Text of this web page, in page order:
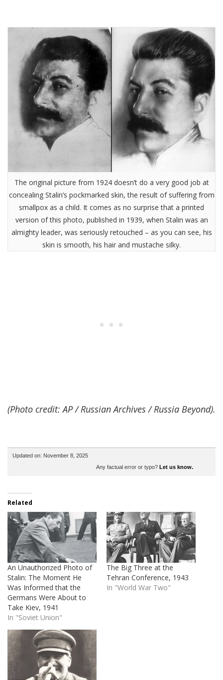
The original picture from 1924 doesn’t do a very good job at
concealing Stalin’s pockmarked skin, the result of suffering from
smallpox as a child. It comes as no surprise that a printed
version of this photo, published in 1939, when Stalin was an
almighty leader, was seriously retouched – as you can see, his
skin is smooth, his hair and mustache silky.
(Photo credit: AP / Russian Archives / Russia Beyond).
Updated on: November 8, 2025
Any factual error or typo? Let us know.
Related
An Unauthorized Photo of
Stalin: The Moment He
Was Informed that the
Germans Were About to
Take Kiev, 1941
In "Soviet Union"
The Big Three at the
Tehran Conference, 1943
In "World War Two"